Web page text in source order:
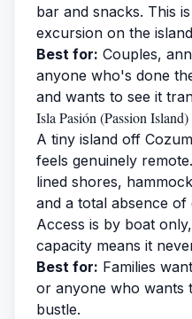
bar and snacks. This
excursion on the
Best for: Couples,
anyone who's done
and wants to see it
Isla Pasión (Passion Island)
A tiny island off
feels genuinely
lined shores,
and a total absence
Access is by boat
capacity means it
Best for: Families
or anyone who wants
bustle.